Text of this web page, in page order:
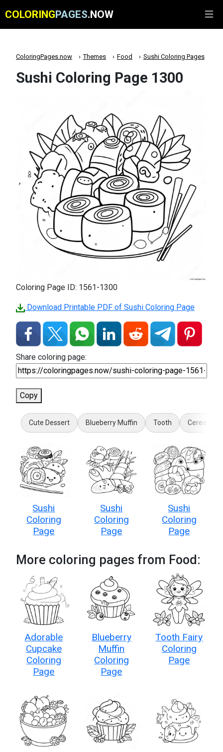
COLORINGPAGES.NOW
ColoringPages.now Themes Food Sushi Coloring Pages
Sushi Coloring Page 1300
Coloring Page ID: 1561-1300
Download Printable PDF of Sushi Coloring Page
Share coloring page:
Copy
Cute Dessert Blueberry Muffin Tooth Cereal
Sushi
Coloring
Page
Sushi
Coloring
Page
Sushi
Coloring
Page
More coloring pages from Food:
Adorable
Cupcake
Coloring
Page
Blueberry
Muffin
Coloring
Page
Tooth Fairy
Coloring
Page